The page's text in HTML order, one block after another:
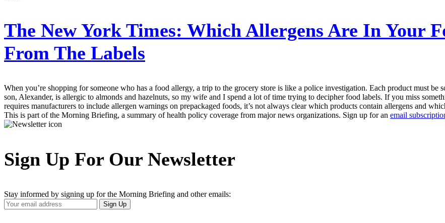
The New York Times: Which Allergens Are In Your
From The Labels
When you’re shopping for someone who has a food allergy, a trip to the grocery store is like a police investigation. Each product must
son, Alexander, is allergic to almonds and hazelnuts, so my wife and I spend a lot of time trying to decipher food labels. If you miss
requires manufacturers to include allergen warnings on prepackaged foods, it’s not always clear which products contain allergens and
This is part of the Morning Briefing, a summary of health policy coverage from major news organizations. Sign up for an email
Sign Up For Our Newsletter
Stay informed by signing up for the Morning Briefing and other emails:
Your
Email
Sign Up